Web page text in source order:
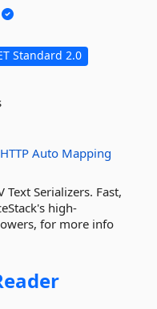
Standard 2.0
HTTP Auto Mapping
Text Serializers. Fast,
high-
for more info